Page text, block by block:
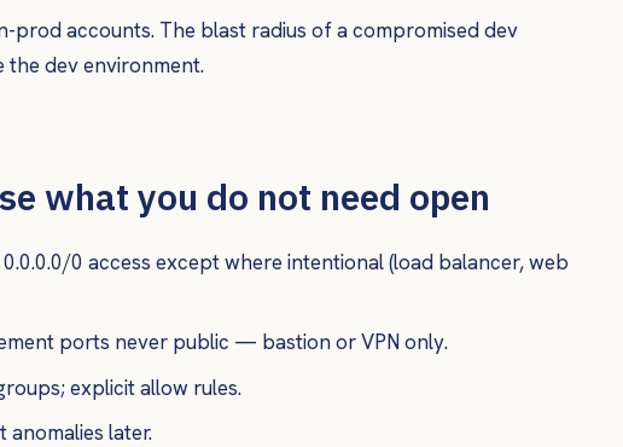
prod accounts. The blast radius of a compromised dev
dev environment.
what you do not need open
0 access except where intentional (load balancer, web
ports never public — bastion or VPN only.
explicit allow rules.
anomalies later.